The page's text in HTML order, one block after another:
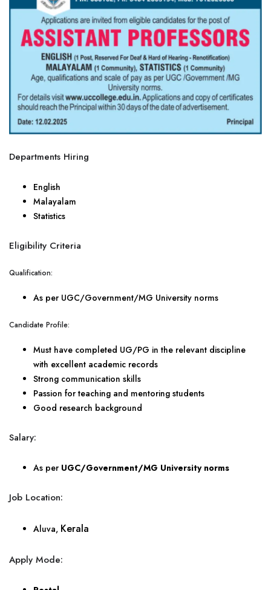
Departments Hiring
English
Malayalam
Statistics
Eligibility Criteria
Qualification:
As per UGC/Government/MG University norms
Candidate Profile:
Must have completed UG/PG in the relevant discipline
with excellent academic records
Strong communication skills
Passion for teaching and mentoring students
Good research background
Salary:
As per UGC/Government/MG University norms
Job Location:
Aluva, Kerala
Apply Mode: